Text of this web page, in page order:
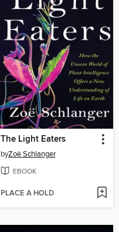
The Light Eaters
byZoë Schlanger
EBOOK
PLACE A HOLD